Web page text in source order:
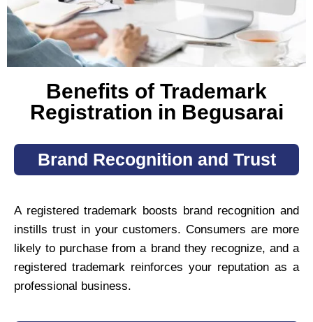
Benefits of Trademark
Registration in Begusarai
Brand Recognition and Trust
A registered trademark boosts brand recognition and
instills trust in your customers. Consumers are more
likely to purchase from a brand they recognize, and a
registered trademark reinforces your reputation as a
professional business.